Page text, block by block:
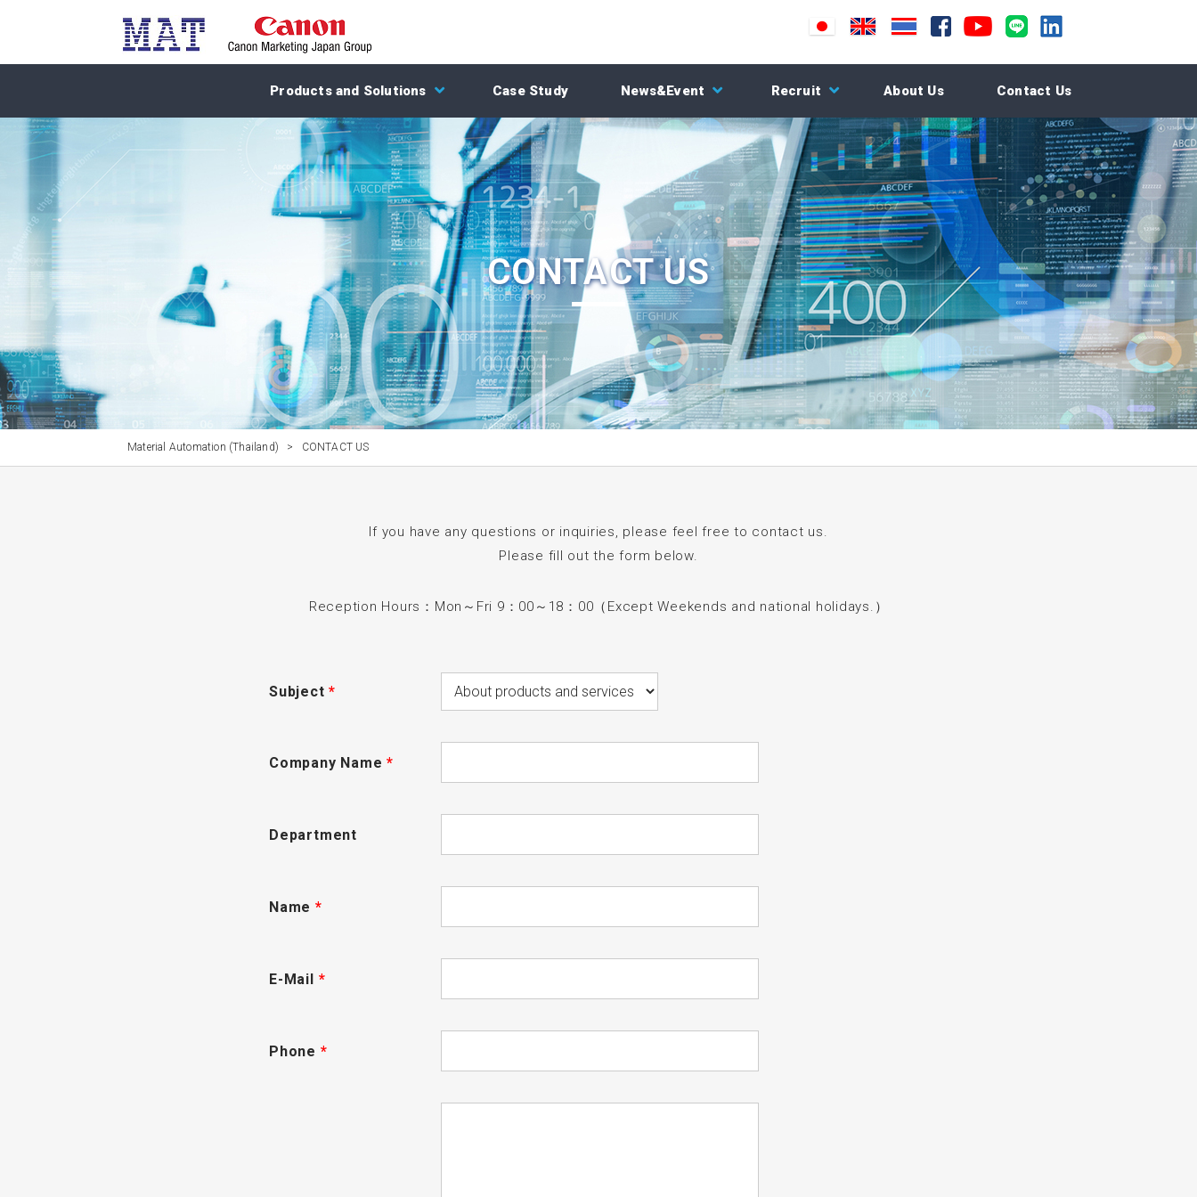
Products and Solutions Case Study News&Event Recruit About Us Contact Us
CONTACT US
Material Automation (Thailand) > CONTACT US
If you have any questions or inquiries, please feel free to contact us.
Please fill out the form below.
Reception Hours：Mon～Fri 9：00～18：00（Except Weekends and national holidays.）
Subject*
Company Name*
Department
Name *
E-Mail *
Phone *